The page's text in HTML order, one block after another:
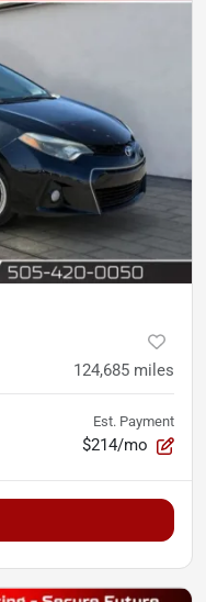
124,685 miles
Est. Payment
$214/mo